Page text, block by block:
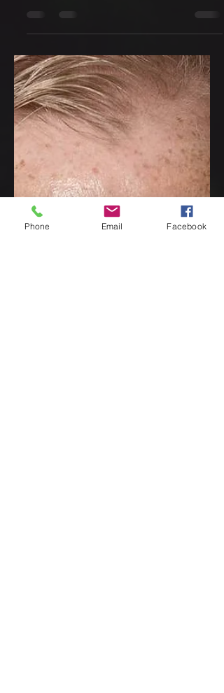
Awards News! Waking
the Tiger Longlisted for
the 2022 CWA John
Creasey (New Blood)
Dagger
I'm delighted to be able to share the
news that Waking the Tiger has been
nominated for the highly prestigious
CWA John Creasey (New...
Phone Email Facebook